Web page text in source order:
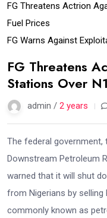
FG Threatens Actrion
Fuel Prices
FG Warns Against
FG Threatens
Stations Over
admin / 2 years
The federal government,
Downstream Petroleum
warned that it will shut
from Nigerians by selling
commonly known as